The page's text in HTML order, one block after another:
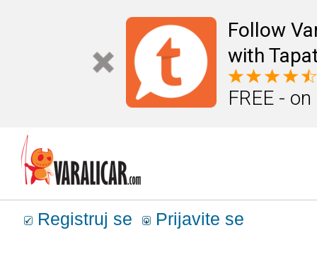
Follow
with
FREE -
Registruj se Prijavite se